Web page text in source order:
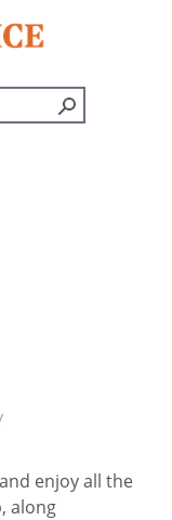
enjoy all the
along